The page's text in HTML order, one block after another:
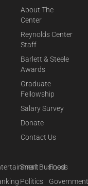
About The
Center
Reynolds Center
Staff
Barlett & Steele
Awards
Graduate
Fellowship
Salary Survey
Donate
Contact Us
Small Business
Politics
Food